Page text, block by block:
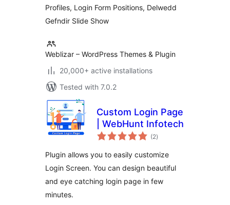
Profiles, Login Form Positions, Delwedd
Gefndir Slide Show
Weblizar – WordPress Themes & Plugin
20,000+ active installations
Tested with 7.0.2
Custom Login Page
| WebHunt Infotech
(2total
ratings
)
Plugin allows you to easily customize
Login Screen. You can design beautiful
and eye catching login page in few
minutes.